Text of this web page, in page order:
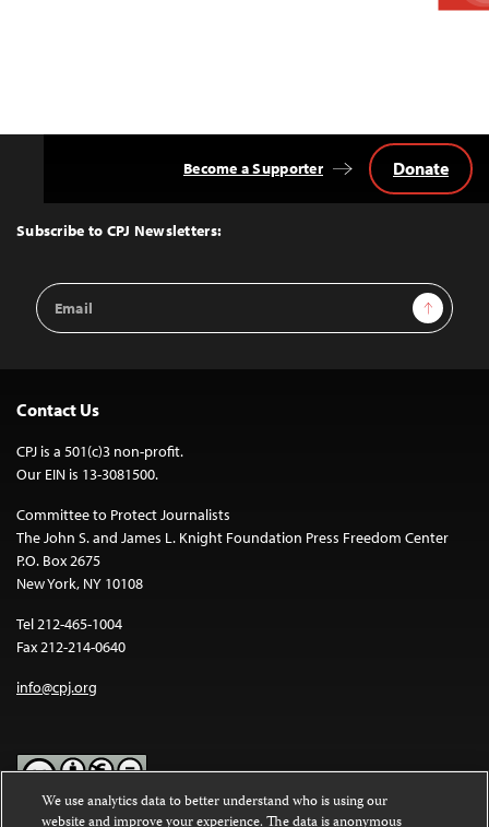
Top
Subscribe to CPJ Newsletters:
Email
Address
Sign Up
Become a Supporter Donate
Contact Us
CPJ is a 501(c)3 non-profit.
Our EIN is 13-3081500.
Committee to Protect Journalists
The John S. and James L. Knight Foundation Press Freedom Center
P.O. Box 2675
New York, NY 10108
Tel 212-465-1004
Fax 212-214-0640
info@cpj.org
We use analytics data to better understand who is using our